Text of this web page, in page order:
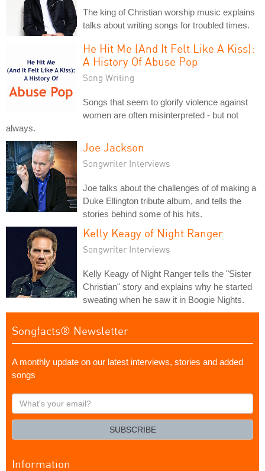
The king of Christian worship music explains
talks about writing songs for troubled times.
He Hit Me (And It Felt Like A Kiss):
A History Of Abuse Pop
Song Writing
Songs that seem to glorify violence against
women are often misinterpreted - but not
always.
Joe Jackson
Songwriter Interviews
Joe talks about the challenges of of making a
Duke Ellington tribute album, and tells the
stories behind some of his hits.
Kelly Keagy of Night Ranger
Songwriter Interviews
Kelly Keagy of Night Ranger tells the "Sister
Christian" story and explains why he started
sweating when he saw it in Boogie Nights.
Songfacts® Newsletter
A monthly update on our latest interviews, stories and added
songs
What's
your
SUBSCRIBE
Information